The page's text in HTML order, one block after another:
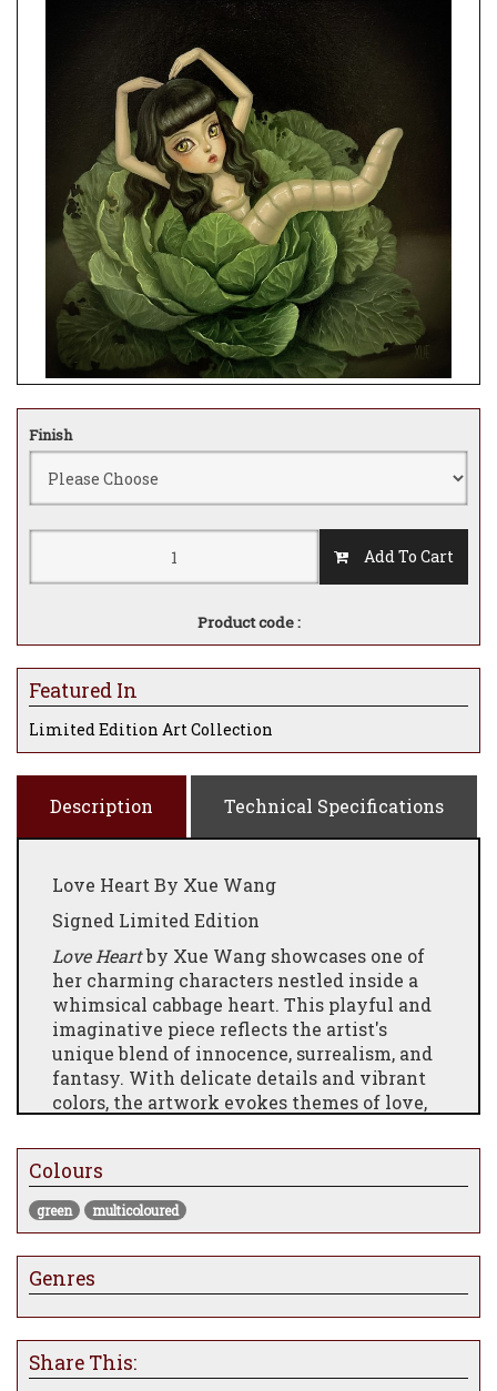
Finish
Add To Cart
Product code :
Featured In
Limited Edition Art Collection
Description Technical Specifications
Love Heart By Xue Wang
Signed Limited Edition
Love Heartby Xue Wang showcases one of
her charming characters nestled inside a
whimsical cabbage heart. This playful and
imaginative piece reflects the artist's
unique blend of innocence, surrealism, and
fantasy. With delicate details and vibrant
colors, the artwork evokes themes of love,
delightful addition to any collection.
Perfect for fans of Xue Wang’s distinctive
storytelling and enchanting characters.
Colours
green multicoloured
Genres
Share This: